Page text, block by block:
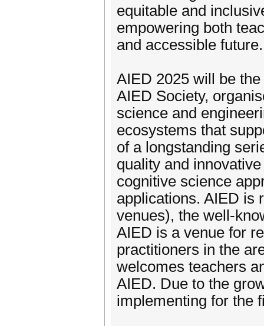
equitable and
empowering both
and accessible future.
AIED 2025 will be
AIED Society,
science and
ecosystems that
of a longstanding
quality and
cognitive science
applications. AIED is
venues), the well-
AIED is a venue for
practitioners in the
welcomes teachers
AIED. Due to the
implementing for the